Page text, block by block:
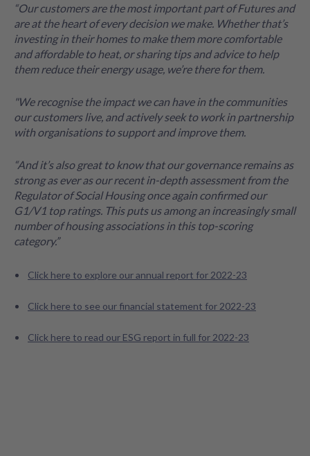
“Our customers are the most important part of Futures and
are at the heart of every decision we make. Whether that’s
investing in their homes to make them more comfortable
and affordable to heat, or sharing tips and advice to help
them reduce their energy usage, we’re there for them.
"We recognise the impact we can have in the communities
our customers live, and actively seek to work in partnership
with organisations to support and improve them.
“And it’s also great to know that our governance remains as
strong as ever as our recent in-depth assessment from the
Regulator of Social Housing once again confirmed our
G1/V1 top ratings. This puts us among an increasingly small
number of housing associations in this top-scoring
category.”
Click here to explore our annual report for 2022-23
Click here to see our financial statement for 2022-23
Click here to read our ESG report in full for 2022-23